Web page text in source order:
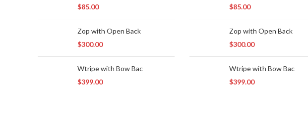
$85.00
Zop with Open Back
$300.00
Wtripe with Bow Bac
$399.00
$85.00
Zop with Open Back
$300.00
Wtripe with Bow Bac
$399.00